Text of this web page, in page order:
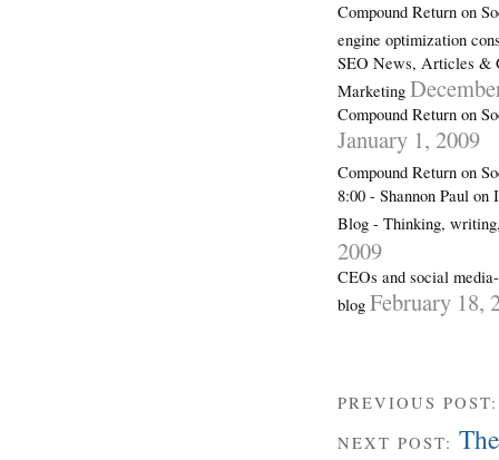
Compound Return on
engine optimization
SEO News, Articles &
Marketing
Compound Return on
January 1, 2009
Compound Return on
8:00 - Shannon Paul
Blog - Thinking,
2009
CEOs and social
blog February 18,
PREVIOUS
NEXT POST: